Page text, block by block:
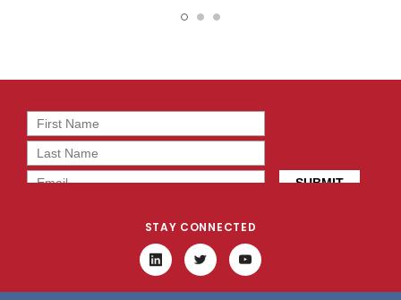
STAY CONNECTED